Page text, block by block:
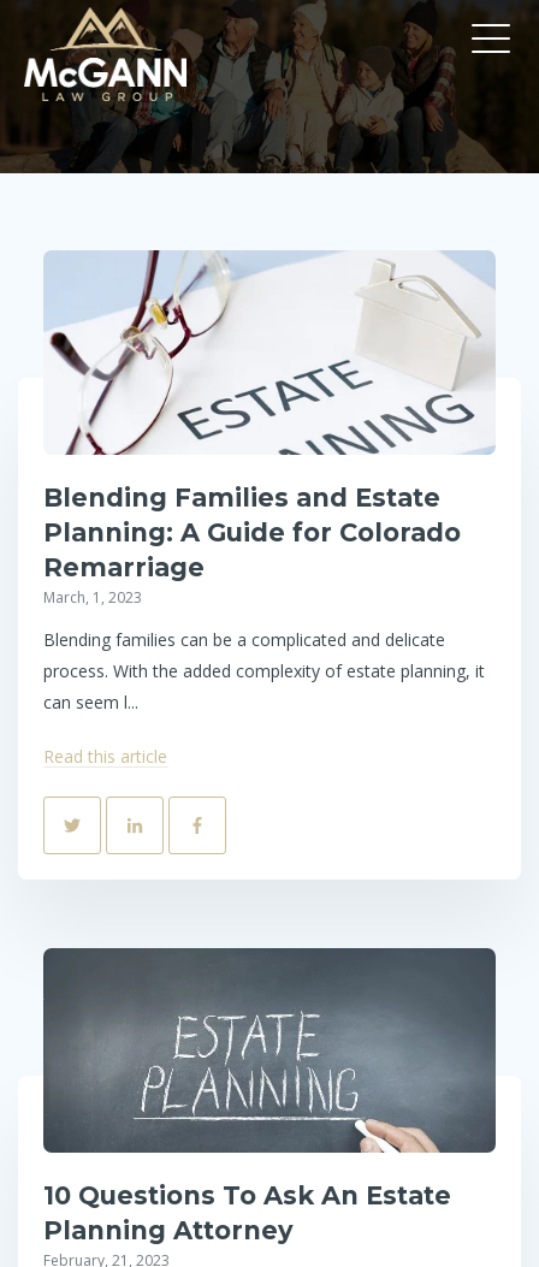
Blending Families and Estate
Planning: A Guide for Colorado
Remarriage
March, 1, 2023
Blending families can be a complicated and delicate
process. With the added complexity of estate planning, it
can seem l...
Read this article
10 Questions To Ask An Estate
Planning Attorney
February, 21, 2023